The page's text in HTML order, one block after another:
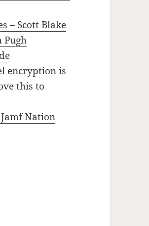
– Scott Blake
Pugh
encryption is
this to
Nation